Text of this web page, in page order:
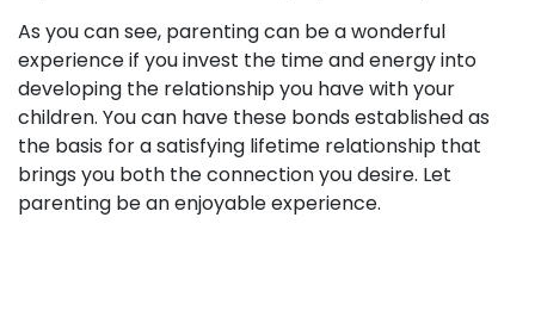
As you can see, parenting can be a wonderful
experience if you invest the time and energy into
developing the relationship you have with your
children. You can have these bonds established as
the basis for a satisfying lifetime relationship that
brings you both the connection you desire. Let
parenting be an enjoyable experience.